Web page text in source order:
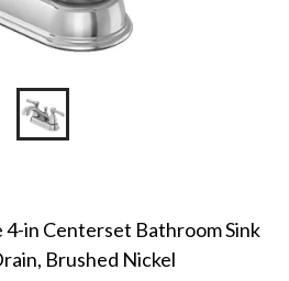
4-in Centerset Bathroom Sink
Brushed Nickel